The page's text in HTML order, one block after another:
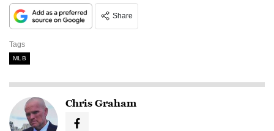
Share
Tags
MLB
Chris Graham